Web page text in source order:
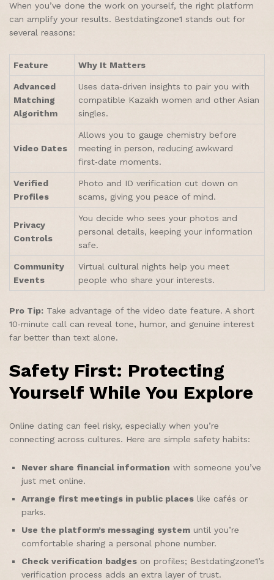
When you’ve done the work on yourself, the right platform
can amplify your results. Bestdatingzone1 stands out for
several reasons:
Feature Why It Matters
Advanced
Matching
Algorithm
Uses data‑driven insights to pair you with
compatible Kazakh women and other Asian
singles.
Video Dates
Allows you to gauge chemistry before
meeting in person, reducing awkward
first‑date moments.
Verified
Profiles
Photo and ID verification cut down on
scams, giving you peace of mind.
Privacy
Controls
You decide who sees your photos and
personal details, keeping your information
safe.
Community
Events
Virtual cultural nights help you meet
people who share your interests.
Pro Tip: Take advantage of the video date feature. A short
10‑minute call can reveal tone, humor, and genuine interest
far better than text alone.
Safety First: Protecting
Yourself While You Explore
Online dating can feel risky, especially when you’re
connecting across cultures. Here are simple safety habits:
Never share financial information with someone you’ve
just met online.
Arrange first meetings in public places like cafés or
parks.
Use the platform’s messaging system until you’re
comfortable sharing a personal phone number.
Check verification badges on profiles; Bestdatingzone1’s
verification process adds an extra layer of trust.